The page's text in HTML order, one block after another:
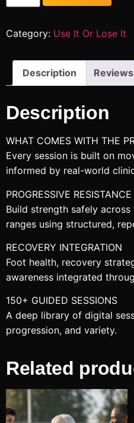
Category: Use It Or Lose It
Description
Description
WHAT COMES WITH THE
Every session is built on
informed by real-world
PROGRESSIVE
Build strength safely
ranges using structured,
RECOVERY INTEGRATION
Foot health, recovery
awareness integrated
150+ GUIDED SESSIONS
A deep library of digital
progression, and variety.
Related